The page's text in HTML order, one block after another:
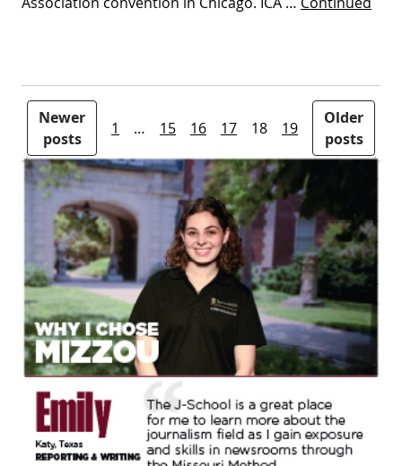
Newer
posts
1 … 15 16 17 18 19
Older
posts